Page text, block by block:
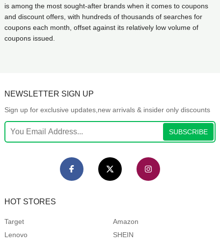
is among the most sought-after brands when it comes to coupons
and discount offers, with hundreds of thousands of searches for
coupons each month, offset against its relatively low volume of
coupons issued.
NEWSLETTER SIGN UP
Sign up for exclusive updates,new arrivals & insider only discounts
SUBSCRIBE
HOT STORES
Target
Amazon
Lenovo
SHEIN